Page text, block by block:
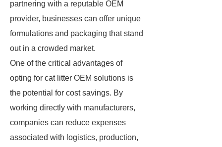
partnering with a reputable OEM
provider, businesses can offer unique
formulations and packaging that stand
out in a crowded market.
One of the critical advantages of
opting for cat litter OEM solutions is
the potential for cost savings. By
working directly with manufacturers,
companies can reduce expenses
associated with logistics, production,